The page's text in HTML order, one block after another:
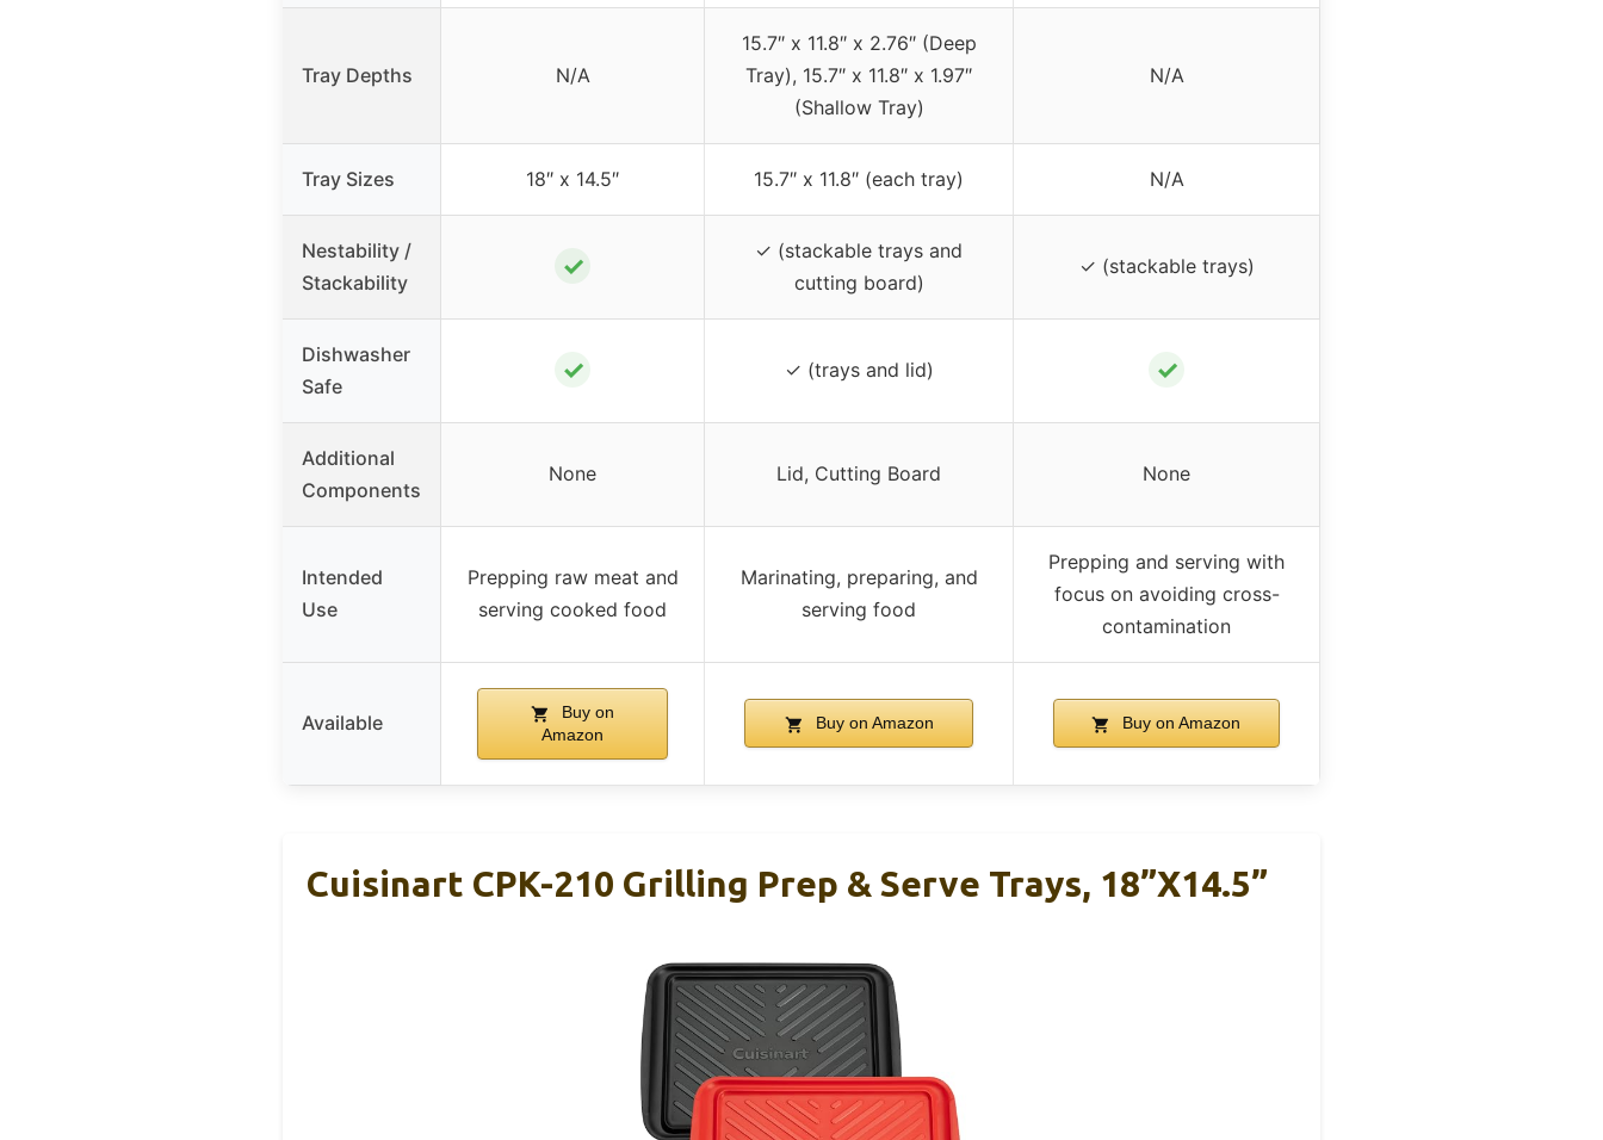
Tray Depths N/A
15.7″ x 11.8″ x 2.76″ (Deep
Tray), 15.7″ x 11.8″ x 1.97″
(Shallow Tray)
N/A
Tray Sizes 18″ x 14.5″ 15.7″ x 11.8″ (each tray) N/A
Nestability /
Stackability
✓
✓ (stackable trays and
cutting board)
✓ (stackable trays)
Dishwasher
Safe
✓ ✓ (trays and lid) ✓
Additional
Components
None Lid, Cutting Board None
Intended
Use
Prepping raw meat and
serving cooked food
Marinating, preparing, and
serving food
Prepping and serving with
focus on avoiding cross-
contamination
Available
Buy on
Amazon
Buy on Amazon Buy on Amazon
Cuisinart CPK-210 Grilling Prep & Serve Trays, 18”x14.5”